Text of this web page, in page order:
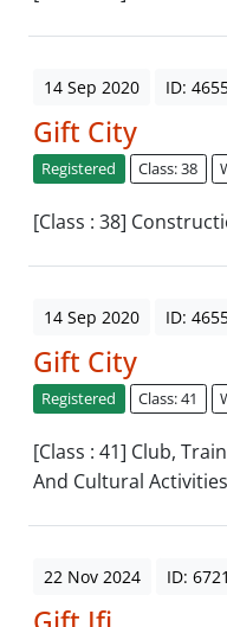
14 Sep 2020 ID:
Gift City
Registered Class: 38
[Class : 38]
14 Sep 2020 ID:
Gift City
Registered Class: 41
[Class : 41] Club,
And Cultural
22 Nov 2024 ID: